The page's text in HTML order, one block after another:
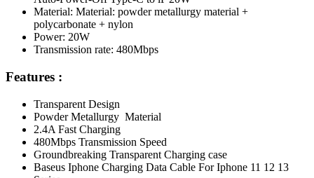
Material: Material: powder metallurgy material +
polycarbonate + nylon
Power: 20W
Transmission rate: 480Mbps
Features :
Transparent Design
Powder Metallurgy Material
2.4A Fast Charging
480Mbps Transmission Speed
Groundbreaking Transparent Charging case
Baseus Iphone Charging Data Cable For Iphone 11 12 13